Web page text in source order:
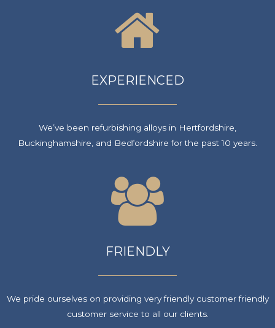
EXPERIENCED
We’ve been refurbishing alloys in Hertfordshire,
Buckinghamshire, and Bedfordshire for the past 10 years.
FRIENDLY
We pride ourselves on providing very friendly customer friendly
customer service to all our clients.